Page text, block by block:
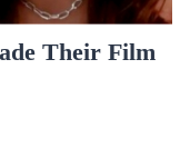
Their Film